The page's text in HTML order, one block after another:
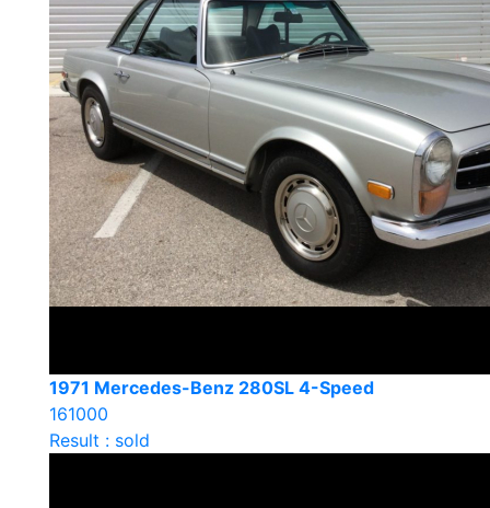
1971 Mercedes-Benz 280SL 4-Speed
161000
Result : sold